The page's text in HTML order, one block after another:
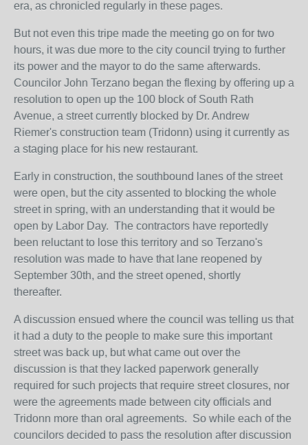
era, as chronicled regularly in these pages.
But not even this tripe made the meeting go on for two
hours, it was due more to the city council trying to further
its power and the mayor to do the same afterwards.
Councilor John Terzano began the flexing by offering up a
resolution to open up the 100 block of South Rath
Avenue, a street currently blocked by Dr. Andrew
Riemer's construction team (Tridonn) using it currently as
a staging place for his new restaurant.
Early in construction, the southbound lanes of the street
were open, but the city assented to blocking the whole
street in spring, with an understanding that it would be
open by Labor Day. The contractors have reportedly
been reluctant to lose this territory and so Terzano's
resolution was made to have that lane reopened by
September 30th, and the street opened, shortly
thereafter.
A discussion ensued where the council was telling us that
it had a duty to the people to make sure this important
street was back up, but what came out over the
discussion is that they lacked paperwork generally
required for such projects that require street closures, nor
were the agreements made between city officials and
Tridonn more than oral agreements. So while each of the
councilors decided to pass the resolution after discussion